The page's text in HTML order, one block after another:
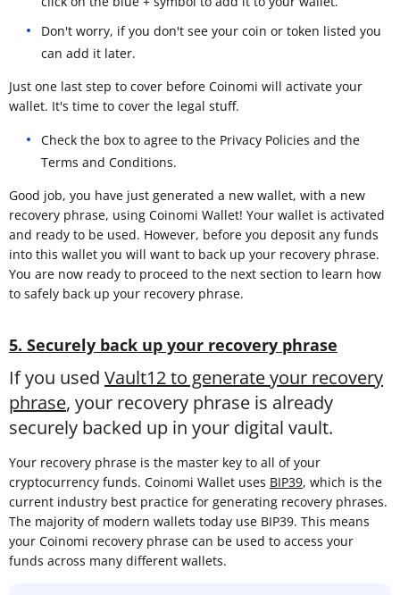
Don't worry, if you don't see your coin or token listed you
can add it later.
Just one last step to cover before Coinomi will activate your
wallet. It's time to cover the legal stuff.
Check the box to agree to the Privacy Policies and the
Terms and Conditions.
Good job, you have just generated a new wallet, with a new
recovery phrase, using Coinomi Wallet! Your wallet is activated
and ready to be used. However, before you deposit any funds
into this wallet you will want to back up your recovery phrase.
You are now ready to proceed to the next section to learn how
to safely back up your recovery phrase.
5. Securely back up your recovery phrase
If you used Vault12 to generate your recovery
phrase, your recovery phrase is already
securely backed up in your digital vault.
Your recovery phrase is the master key to all of your
cryptocurrency funds. Coinomi Wallet uses BIP39, which is the
current industry best practice for generating recovery phrases.
The majority of modern wallets today use BIP39. This means
your Coinomi recovery phrase can be used to access your
funds across many different wallets.